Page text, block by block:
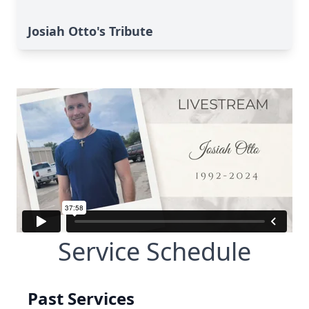
Josiah Otto's Tribute
Service Schedule
Past Services